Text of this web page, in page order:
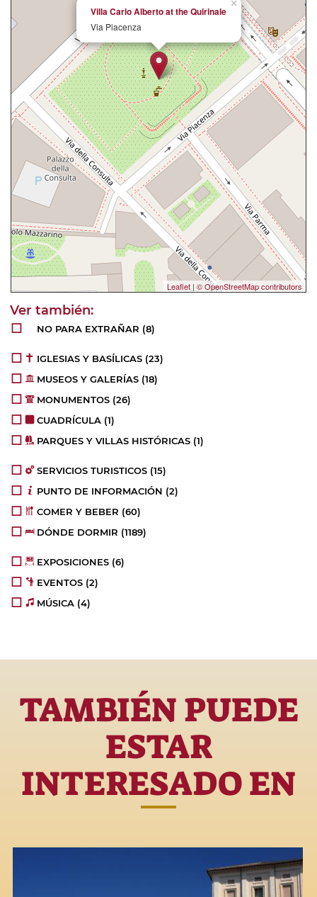
×
Villa Carlo Alberto at the Quirinale
Via Piacenza
Leaflet | © OpenStreetMap contributors
NO PARA EXTRAÑAR (8)
IGLESIAS Y BASÍLICAS (23)
MUSEOS Y GALERÍAS (18)
MONUMENTOS (26)
CUADRÍCULA (1)
PARQUES Y VILLAS HISTÓRICAS (1)
SERVICIOS TURISTICOS (15)
PUNTO DE INFORMACIÓN (2)
COMER Y BEBER (60)
DÓNDE DORMIR (1189)
EXPOSICIONES (6)
EVENTOS (2)
MÚSICA (4)
TAMBIÉN PUEDE
ESTAR
INTERESADO EN